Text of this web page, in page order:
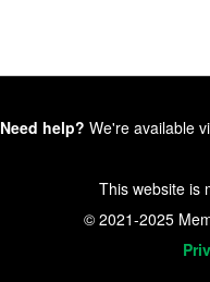
Need help? We're available
This website is
© 2021-2025